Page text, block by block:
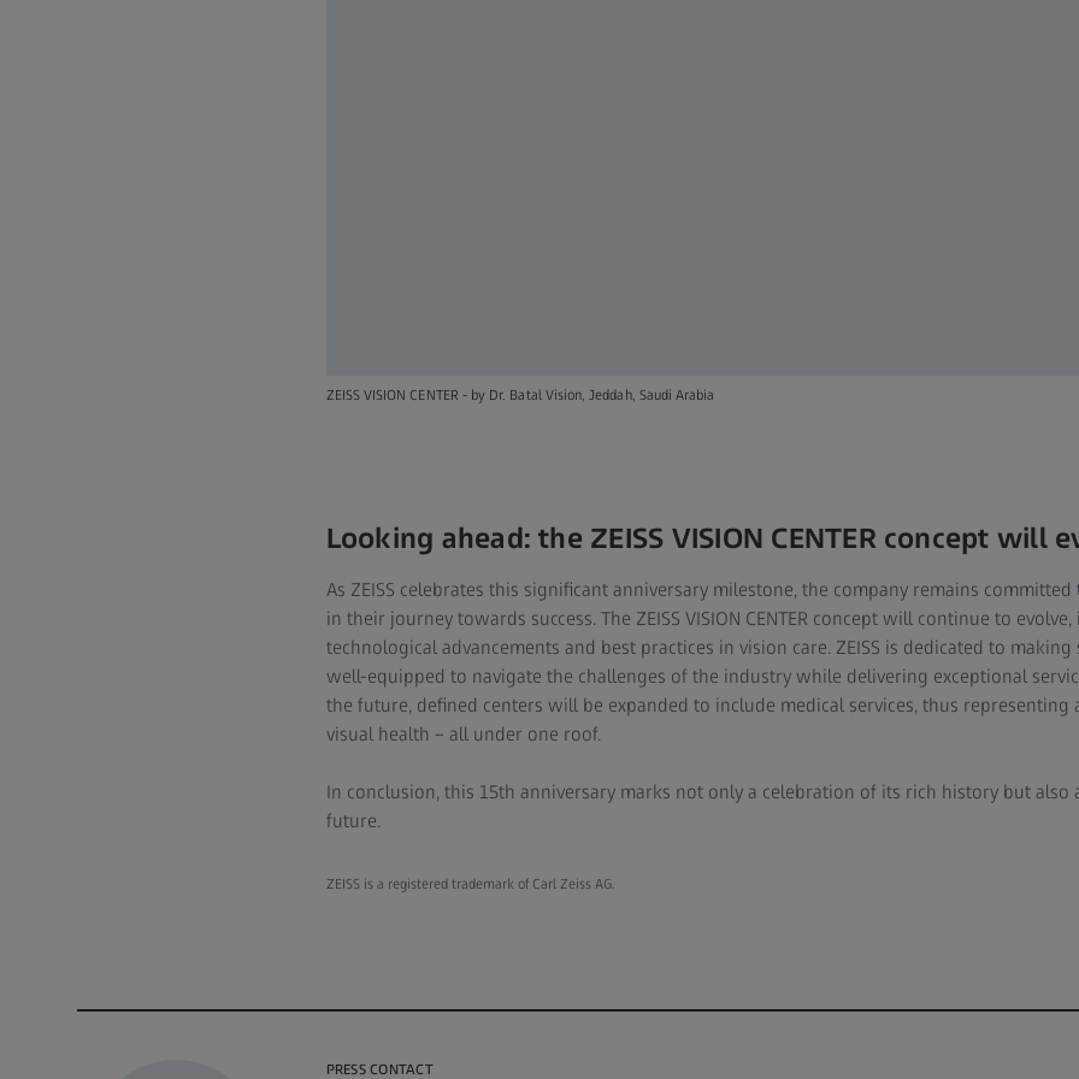
ZEISS VISION CENTER - by Dr. Batal Vision, Jeddah, Saudi Arabia
Looking ahead: the ZEISS VISION CENTER concept will
As ZEISS celebrates this significant anniversary milestone, the company remains
in their journey towards success. The ZEISS VISION CENTER concept will continue to
technological advancements and best practices in vision care. ZEISS is dedicated to
well-equipped to navigate the challenges of the industry while delivering exceptional
the future, defined centers will be expanded to include medical services, thus representing
visual health – all under one roof.
In conclusion, this 15th anniversary marks not only a celebration of its rich history but also
future.
ZEISS is a registered trademark of Carl Zeiss AG.
PRESS CONTACT